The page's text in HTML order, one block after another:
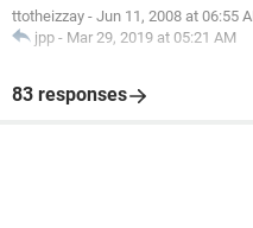
ttotheizzay - Jun 11, 2008 at 06:55
jpp - Mar 29, 2019 at 05:21 AM
83 responses